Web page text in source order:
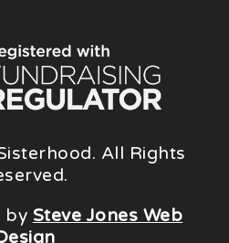
All Rights
by Steve Jones Web